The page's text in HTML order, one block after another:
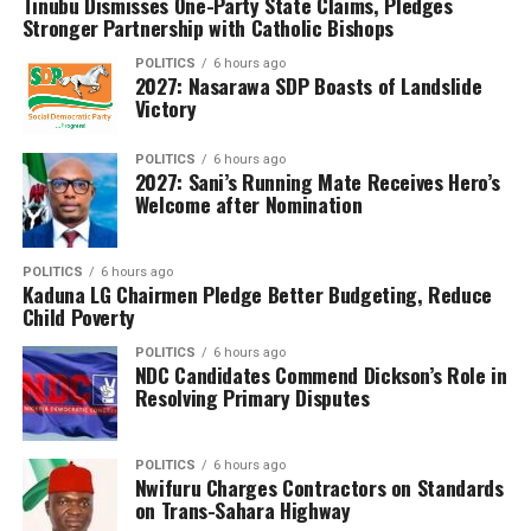
Of those who sat for the examination, 953,459 were
males and 997,267 were females.
The council announced that 1,200,514 candidates,
representing 61.54 per cent of those who wrote the
examination, obtained credits in at least five subjects,
including English Language and Mathematics, qualifying
them for admission into tertiary institutions. However,
Dangut noted that the overall performance reflected a
1.42 percentage-point decline compared with the 2025
examination.
WAEC also disclosed that 1,834,695 candidates,
representing 94.05 per cent of the total, had their
results fully processed and released, while 116,031
candidates (5.95 per cent) still have one or more
subjects undergoing processing due to unresolved issues
Stronger Partnership with Catholic Bishops
POLITICS 6 hours ago
2027: Nasarawa SDP Boasts of Landslide
Victory
POLITICS 6 hours ago
2027: Sani’s Running Mate Receives Hero’s
Welcome after Nomination
POLITICS 6 hours ago
Kaduna LG Chairmen Pledge Better Budgeting, Reduce
Child Poverty
POLITICS 6 hours ago
NDC Candidates Commend Dickson’s Role in
Resolving Primary Disputes
POLITICS 6 hours ago
Nwifuru Charges Contractors on Standards
on Trans-Sahara Highway